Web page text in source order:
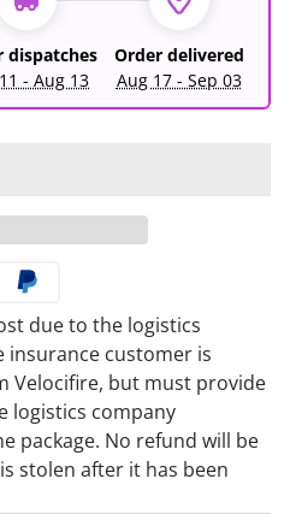
dispatches
- Aug 13
Order delivered
Aug 17 - Sep 03
due to the logistics
insurance customer is
Velocifire, but must provide
logistics company
package. No refund will be
stolen after it has been